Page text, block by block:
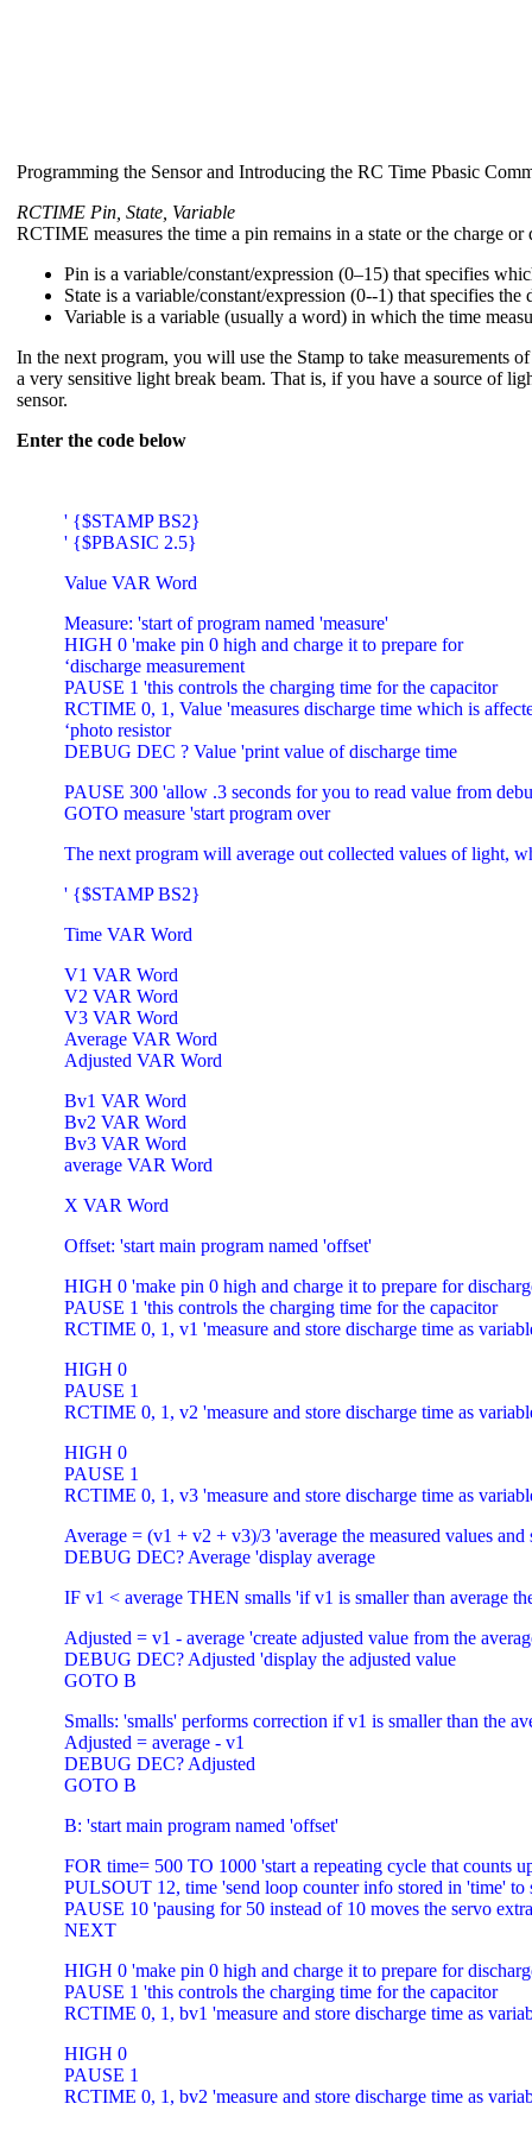
Programming the Sensor and Introducing the RC Time Pbasic
RCTIME Pin, State, Variable
RCTIME measures the time a pin remains in a state or the charge
Pin is a variable/constant/expression (0–15) that specifies
State is a variable/constant/expression (0--1) that specifies
Variable is a variable (usually a word) in which the time
In the next program, you will use the Stamp to take
a very sensitive light break beam. That is, if you have a source of
sensor.
Enter the code below
' {$STAMP BS2}
' {$PBASIC 2.5}
Value VAR Word
Measure: 'start of program named 'measure'
HIGH 0 'make pin 0 high and charge it to prepare for
‘discharge measurement
PAUSE 1 'this controls the charging time for the capacitor
RCTIME 0, 1, Value 'measures discharge time which is
‘photo resistor
DEBUG DEC ? Value 'print value of discharge time
PAUSE 300 'allow .3 seconds for you to read value from
GOTO measure 'start program over
The next program will average out collected values of light,
' {$STAMP BS2}
Time VAR Word
V1 VAR Word
V2 VAR Word
V3 VAR Word
Average VAR Word
Adjusted VAR Word
Bv1 VAR Word
Bv2 VAR Word
Bv3 VAR Word
average VAR Word
X VAR Word
Offset: 'start main program named 'offset'
HIGH 0 'make pin 0 high and charge it to prepare for
PAUSE 1 'this controls the charging time for the capacitor
RCTIME 0, 1, v1 'measure and store discharge time as
HIGH 0
PAUSE 1
RCTIME 0, 1, v2 'measure and store discharge time as
HIGH 0
PAUSE 1
RCTIME 0, 1, v3 'measure and store discharge time as
Average = (v1 + v2 + v3)/3 'average the measured values and
DEBUG DEC? Average 'display average
IF v1 < average THEN smalls 'if v1 is smaller than average
Adjusted = v1 - average 'create adjusted value from the
DEBUG DEC? Adjusted 'display the adjusted value
GOTO B
Smalls: 'smalls' performs correction if v1 is smaller than the
Adjusted = average - v1
DEBUG DEC? Adjusted
GOTO B
B: 'start main program named 'offset'
FOR time= 500 TO 1000 'start a repeating cycle that counts
PULSOUT 12, time 'send loop counter info stored in 'time' to
PAUSE 10 'pausing for 50 instead of 10 moves the servo
NEXT
HIGH 0 'make pin 0 high and charge it to prepare for
PAUSE 1 'this controls the charging time for the capacitor
RCTIME 0, 1, bv1 'measure and store discharge time as
HIGH 0
PAUSE 1
RCTIME 0, 1, bv2 'measure and store discharge time as